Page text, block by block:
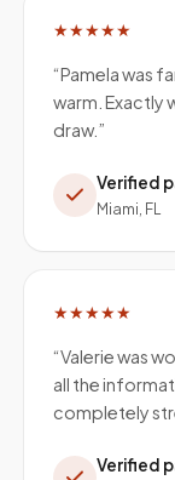
★★★★★
“Pamela was
warm. Exactly
draw.”
Verified
Miami, FL
★★★★★
“Valerie was
all the
completely
Verified